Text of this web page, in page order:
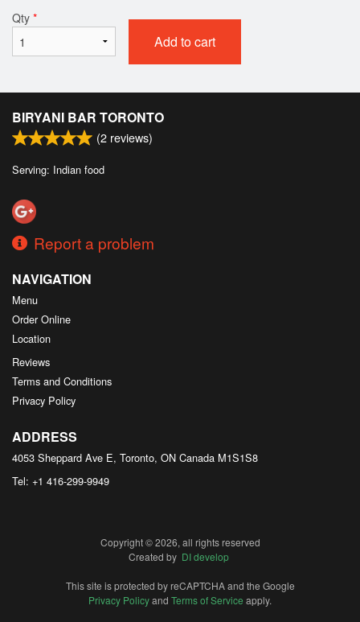
Qty *
Add to cart
BIRYANI BAR TORONTO
(2 reviews)
Serving: Indian food
Report a problem
NAVIGATION
Menu
Order Online
Location
Reviews
Terms and Conditions
Privacy Policy
ADDRESS
4053 Sheppard Ave E, Toronto, ON Canada M1S1S8
Tel: +1 416-299-9949
Copyright © 2026, all rights reserved
Created by DI develop
This site is protected by reCAPTCHA and the Google
Privacy Policyand Terms of Service apply.